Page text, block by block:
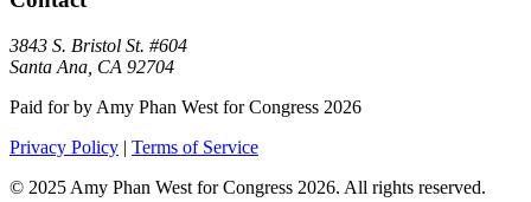
3843 S. Bristol St. #604
Santa Ana, CA 92704
Paid for by Amy Phan West for Congress 2026
Privacy Policy | Terms of Service
© 2025 Amy Phan West for Congress 2026. All rights reserved.